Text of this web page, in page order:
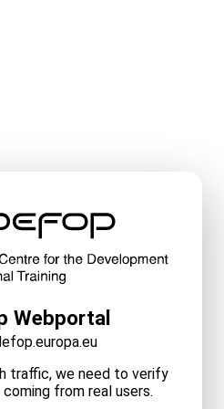
Webportal
traffic, we need to verify
from real users.